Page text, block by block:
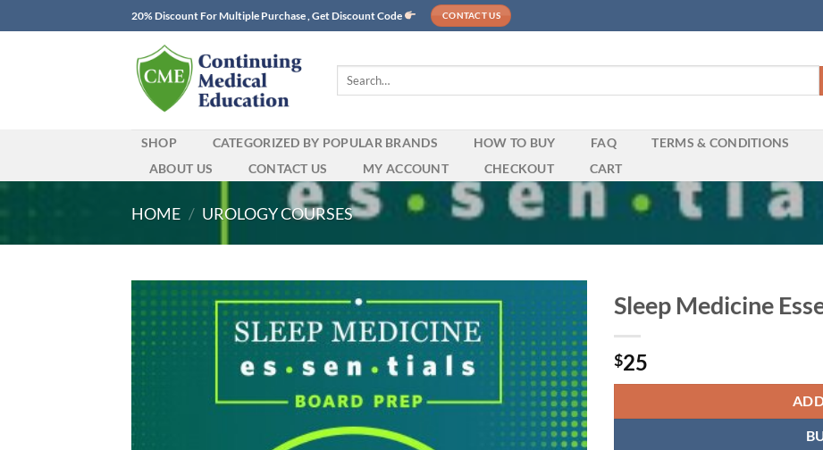
to
20% Discount For Multiple Purchase , Get Discount Code CONTACT US
Search
SHOP CATEGORIZED BY POPULAR BRANDS HOW TO BUY FAQ TERMS & CONDITIONS
ABOUT US
CONTACT US MY ACCOUNT CHECKOUT CART
HOME / UROLOGY COURSES
Sleep Medicine
$25